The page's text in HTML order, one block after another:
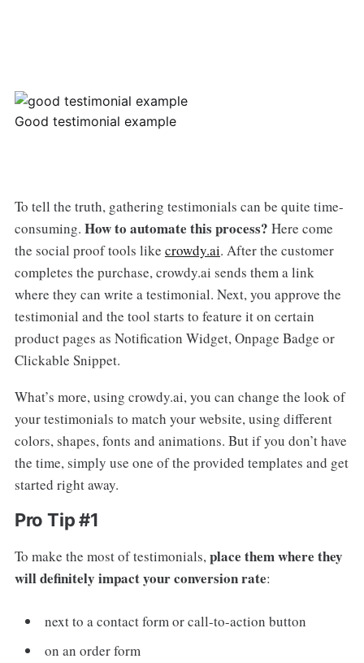
Good testimonial example
To tell the truth, gathering testimonials can be quite time-
consuming. How to automate this process? Here come
the social proof tools like crowdy.ai. After the customer
completes the purchase, crowdy.ai sends them a link
where they can write a testimonial. Next, you approve the
testimonial and the tool starts to feature it on certain
product pages as Notification Widget, Onpage Badge or
Clickable Snippet.
What’s more, using crowdy.ai, you can change the look of
your testimonials to match your website, using different
colors, shapes, fonts and animations. But if you don’t have
the time, simply use one of the provided templates and get
started right away.
Pro Tip #1
To make the most of testimonials,place them where they
will definitely impact your conversion rate:
next to a contact form or call-to-action button
on an order form